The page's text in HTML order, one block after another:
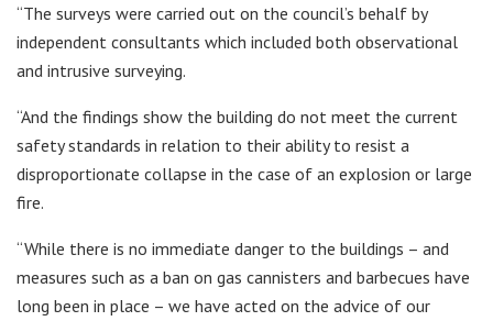
“The surveys were carried out on the council’s behalf by
independent consultants which included both observational
and intrusive surveying.
“And the findings show the building do not meet the current
safety standards in relation to their ability to resist a
disproportionate collapse in the case of an explosion or large
fire.
“While there is no immediate danger to the buildings – and
measures such as a ban on gas cannisters and barbecues have
long been in place – we have acted on the advice of our